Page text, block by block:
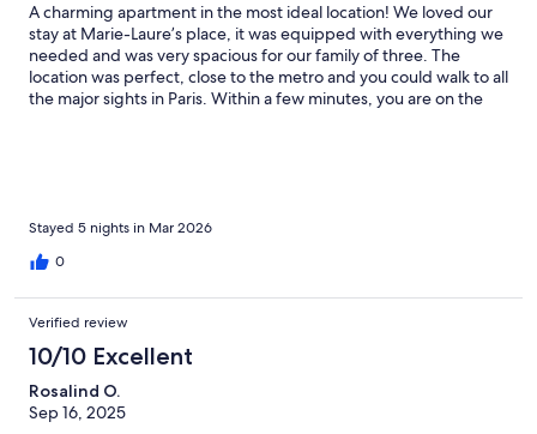
A charming apartment in the most ideal location! We loved our
stay at Marie-Laure’s place, it was equipped with everything we
needed and was very spacious for our family of three. The
location was perfect, close to the metro and you could walk to all
the major sights in Paris. Within a few minutes, you are on the
Stayed 5 nights in Mar 2026
0
Verified review
10/10 Excellent
Rosalind O.
Sep 16, 2025